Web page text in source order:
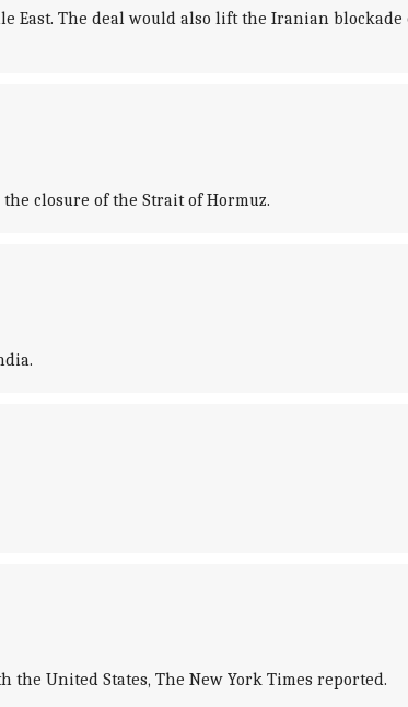
The deal would also lift the Iranian blockade
closure of the Strait of Hormuz.
United States, The New York Times reported.